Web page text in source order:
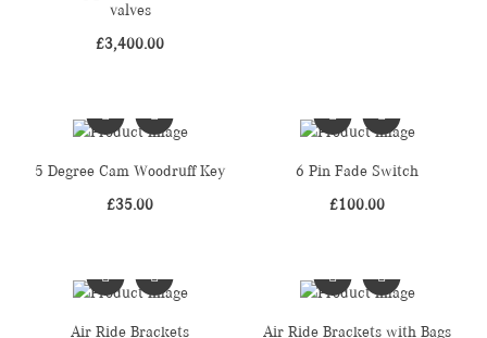
valves
£3,400.00
5 Degree Cam Woodruff Key
£35.00
6 Pin Fade Switch
£100.00
Air Ride Brackets
Air Ride Brackets with Bags